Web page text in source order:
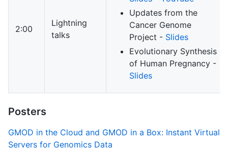
2:00
Lightning
talks
Updates from the
Cancer Genome
Project - Slides
Evolutionary Synthesis
of Human Pregnancy -
Slides
Posters
GMOD in the Cloud and GMOD in a Box: Instant Virtual
Servers for Genomics Data